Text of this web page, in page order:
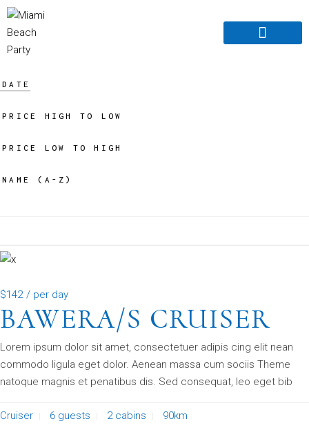
DATE
PRICE HIGH TO LOW
PRICE LOW TO HIGH
NAME (A-Z)
$142 / per day
BAWERA/S CRUISER
Lorem ipsum dolor sit amet, consectetuer adipis cing elit nean
commodo ligula eget dolor. Aenean massa cum sociis Theme
natoque magnis et penatibus dis. Sed consequat, leo eget bib
Cruiser 6 guests 2 cabins 90km